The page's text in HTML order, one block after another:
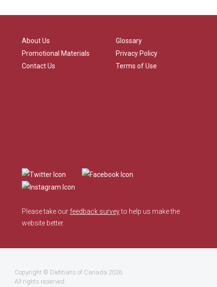
About Us
Promotional Materials
Contact Us
Glossary
Privacy Policy
Terms of Use
Please take our feedback surveyto help us make the
website better.
Copyright © Dietitians of Canada 2026.
All rights reserved.